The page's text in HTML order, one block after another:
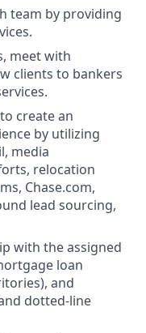
team by providing
meet with
clients to bankers
create an
by utilizing
media
relocation
Chase.com,
lead sourcing,
with the assigned
loan
and
dotted-line